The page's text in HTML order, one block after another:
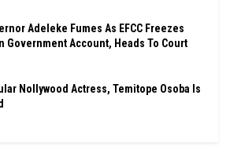
Adeleke Fumes As EFCC Freezes
Government Account, Heads To Court
Nollywood Actress, Temitope Osoba Is